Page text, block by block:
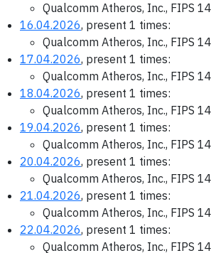
Qualcomm Atheros, Inc., FIPS
16.04.2026, present 1 times:
Qualcomm Atheros, Inc., FIPS
17.04.2026, present 1 times:
Qualcomm Atheros, Inc., FIPS
18.04.2026, present 1 times:
Qualcomm Atheros, Inc., FIPS
19.04.2026, present 1 times:
Qualcomm Atheros, Inc., FIPS
20.04.2026, present 1 times:
Qualcomm Atheros, Inc., FIPS
21.04.2026, present 1 times:
Qualcomm Atheros, Inc., FIPS
22.04.2026, present 1 times:
Qualcomm Atheros, Inc., FIPS